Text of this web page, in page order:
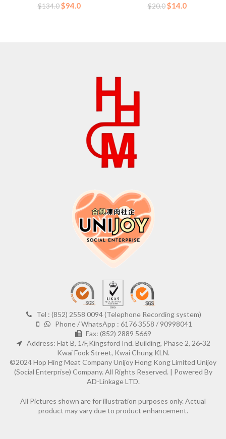
$134.0 Original
$94.0Current
$20.0 Original
$14.0Current
Tel : (852) 2558 0094 (Telephone Recording system)
Phone / WhatsApp : 6176 3558 / 90998041
Fax: (852) 2889 5669
Address: Flat B, 1/F,Kingsford Ind. Building, Phase 2, 26-32
Kwai Fook Street, Kwai Chung KLN.
©2024 Hop Hing Meat Company Unijoy Hong Kong Limited Unijoy
(Social Enterprise) Company. All Rights Reserved. | Powered By
AD-Linkage LTD.
All Pictures shown are for illustration purposes only. Actual
product may vary due to product enhancement.